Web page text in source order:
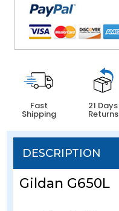
Fast
Shipping
21 Days
Returns
DESCRIPTION
Gildan G650L